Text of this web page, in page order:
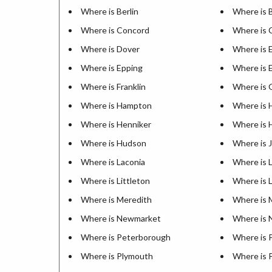
Where is Berlin Where is
Where is Concord
Where is
Where is Dover
Where is
Where is Epping
Where is
Where is Franklin
Where is
Where is Hampton
Where is
Where is Henniker
Where is
Where is Hudson
Where is
Where is Laconia
Where is
Where is Littleton
Where is
Where is Meredith
Where is
Where is Newmarket
Where is
Where is Peterborough
Where is
Where is Plymouth
Where is